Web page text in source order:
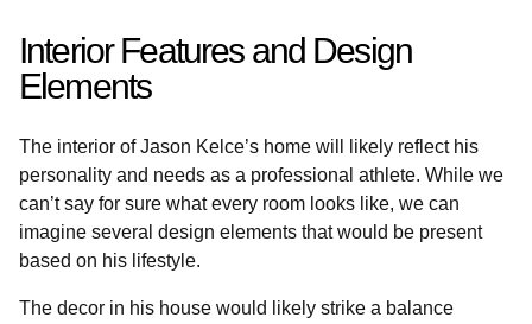
Interior Features and Design
Elements
The interior of Jason Kelce’s home will likely reflect his
personality and needs as a professional athlete. While we
can’t say for sure what every room looks like, we can
imagine several design elements that would be present
based on his lifestyle.
The decor in his house would likely strike a balance